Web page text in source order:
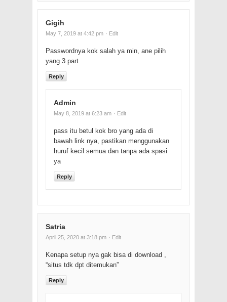
Gigih
May 7, 2019 at 4:42 pm · Edit
Passwordnya kok salah ya min, ane pilih
yang 3 part
Reply
Admin
May 8, 2019 at 6:23 am · Edit
pass itu betul kok bro yang ada di
bawah link nya, pastikan menggunakan
huruf kecil semua dan tanpa ada spasi
ya
Reply
Satria
April 25, 2020 at 3:18 pm · Edit
Kenapa setup nya gak bisa di download ,
“situs tdk dpt ditemukan”
Reply